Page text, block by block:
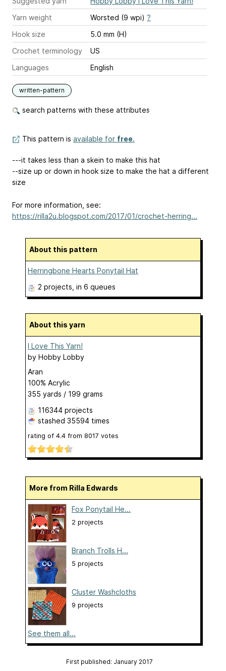
Yarn weight
Worsted (9 wpi) ?
Hook size
5.0 mm (H)
Crochet terminology
US
Languages
English
written-pattern
search patterns with these attributes
This pattern is available for free.
---it takes less than a skein to make this hat
--size up or down in hook size to make the hat a different
size
For more information, see:
https://rilla2u.blogspot.com/2017/01/crochet-herring...
About this pattern
Herringbone Hearts Ponytail Hat
2 projects , in 6 queues
About this yarn
I Love This Yarn!
by Hobby Lobby
Aran
100% Acrylic
355 yards / 199 grams
116344 projects
stashed 35594 times
rating of 4.4 from 8017 votes
More from Rilla Edwards
Fox Ponytail He...
2 projects
Branch Trolls H...
5 projects
Cluster Washcloths
9 projects
See them all...
First published: January 2017